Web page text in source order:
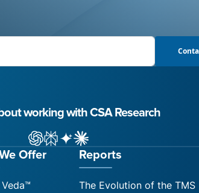
working with CSA Research
ChatGPT
Perplexity
GeminiClaude AI
Offer Reports
The Evolution of the TMS